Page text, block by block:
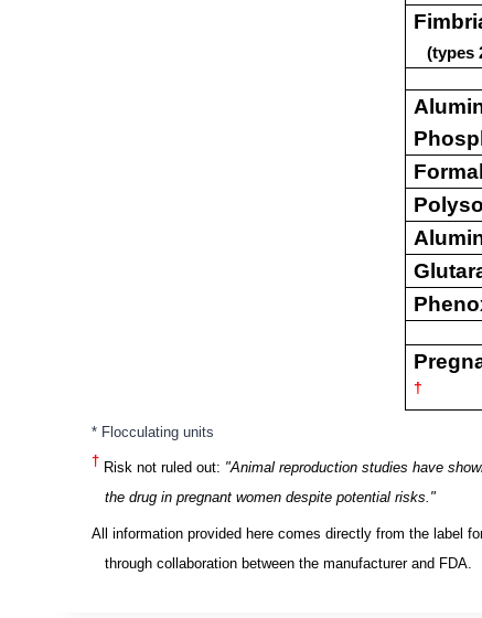
(types
†
* Flocculating units
† Risk not ruled out: "Animal reproduction studies have
the drug in pregnant women despite potential risks."
All information provided here comes directly from the label
through collaboration between the manufacturer and FDA.